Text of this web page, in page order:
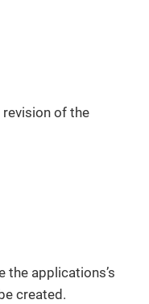
of the
the applications’s
created.